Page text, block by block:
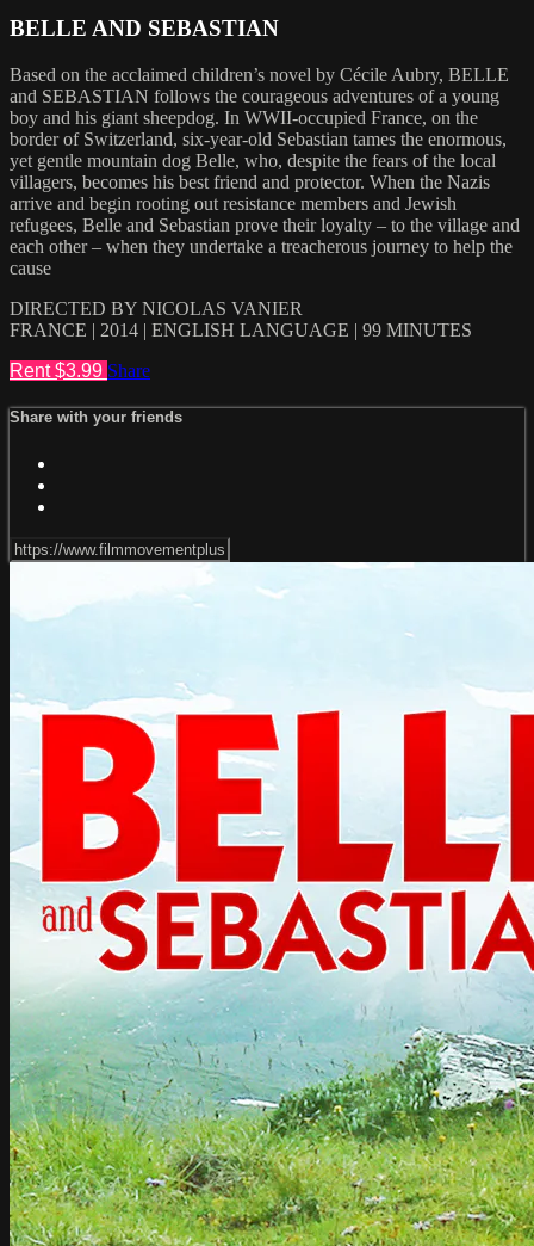
BELLE AND SEBASTIAN
Based on the acclaimed children’s novel by Cécile Aubry, BELLE
and SEBASTIAN follows the courageous adventures of a young
boy and his giant sheepdog. In WWII-occupied France, on the
border of Switzerland, six-year-old Sebastian tames the enormous,
yet gentle mountain dog Belle, who, despite the fears of the local
villagers, becomes his best friend and protector. When the Nazis
arrive and begin rooting out resistance members and Jewish
refugees, Belle and Sebastian prove their loyalty – to the village and
each other – when they undertake a treacherous journey to help the
cause
DIRECTED BY NICOLAS VANIER
FRANCE | 2014 | ENGLISH LANGUAGE | 99 MINUTES
Rent $3.99 Share
Share with your friends